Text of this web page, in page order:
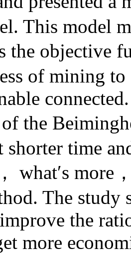
This model
the objective
of mining
the
shorter time
what′s more
The study
the
more